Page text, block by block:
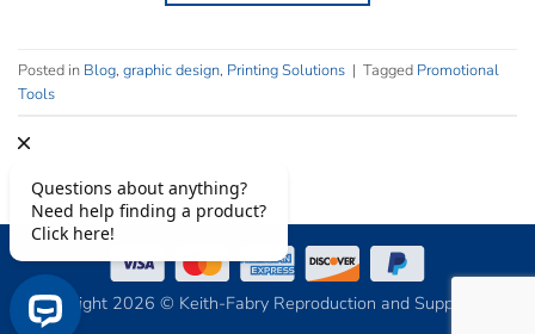
Posted in Blog, graphic design, Printing Solutions | Tagged Promotional
Tools
Copyright 2026 © Keith-Fabry Reproduction and Supply, Inc.